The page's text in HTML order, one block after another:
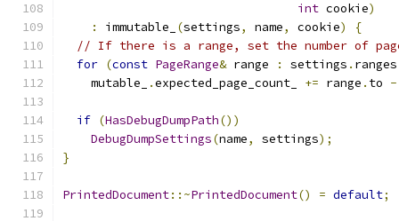
int cookie)
:
immutable_ (settings, name, cookie)
{
// If there is a range, set the number of
for (const PageRange& range : settings . ranges
    mutable_
.expected_page_count_ += range . to -
if (HasDebugDumpPath())
DebugDumpSettings(name, settings);
}
PrintedDocument::~PrintedDocument() = default;